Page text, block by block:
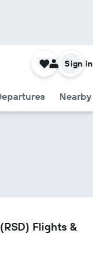
Sign in
Flights &